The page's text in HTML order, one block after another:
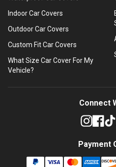
Indoor Car Covers
Outdoor Car Covers
Custom Fit Car Covers
What Size Car Cover For My
Vehicle?
Connect
Payment